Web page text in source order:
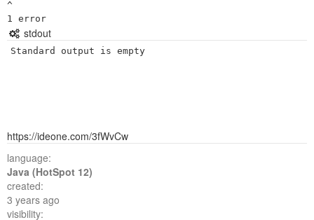
^
stdout
Standard output is empty
https://ideone.com/3fWvCw
language:
Java (HotSpot 12)
created:
3 years ago
visibility: